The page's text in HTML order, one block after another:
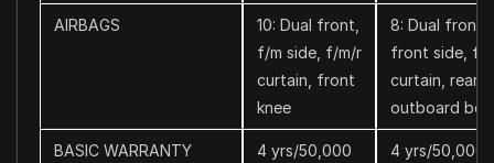
AIRBAGS
10: Dual front,
f/m side, f/m/r
curtain, front
knee
8: Dual front,
front side, f/r
curtain, rear
outboard
BASIC WARRANTY
4 yrs/50,000
4 yrs/50,000